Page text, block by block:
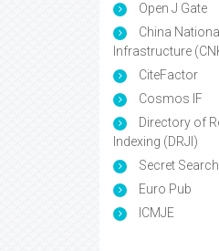
Open J Gate
China
Infrastructure
CiteFactor
Cosmos IF
Directory of
Indexing (DRJI)
Secret
Euro Pub
ICMJE